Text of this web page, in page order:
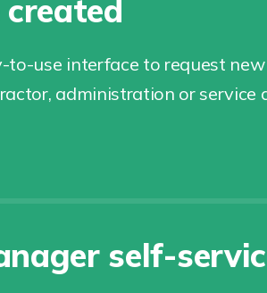
created
to-use interface to request
administration or service
self-